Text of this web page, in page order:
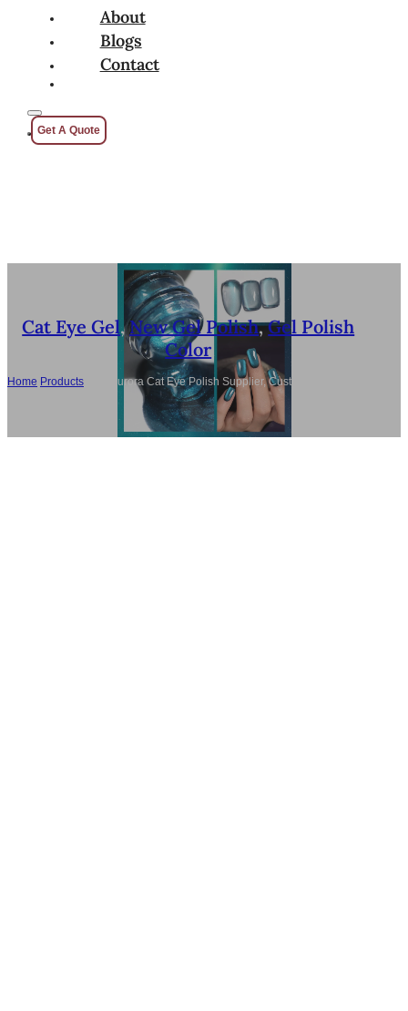
About
Blogs
Contact
Get A Quote
Cat Eye Gel,New Gel Polish,Gel Polish
Color
Home Products
Bulk Aurora Cat Eye Polish Supplier, Custom TPO-Free 6